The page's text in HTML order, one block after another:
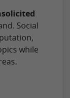
Social
while